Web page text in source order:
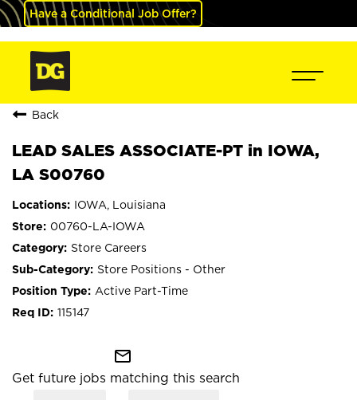
Have a Conditional Job Offer?
Back
LEAD SALES ASSOCIATE-PT in IOWA,
LA S00760
IOWA, Louisiana
00760-LA-IOWA
Store Careers
Store Positions - Other
Active Part-Time
115147
mail_outline
Get future jobs matching this search